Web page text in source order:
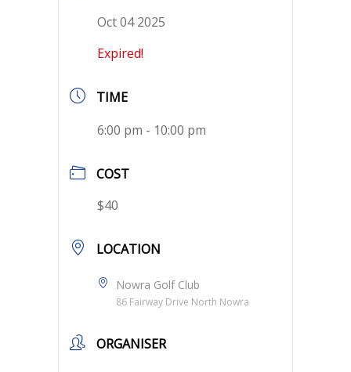
Oct 04 2025
Expired!
TIME
6:00 pm - 10:00 pm
COST
$40
LOCATION
Nowra Golf Club
86 Fairway Drive North Nowra
ORGANISER